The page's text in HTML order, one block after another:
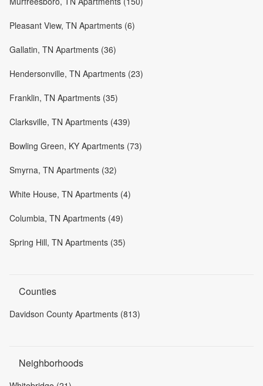
Pleasant View, TN Apartments (6)
Gallatin, TN Apartments (36)
Hendersonville, TN Apartments (23)
Franklin, TN Apartments (35)
Clarksville, TN Apartments (439)
Bowling Green, KY Apartments (73)
Smyrna, TN Apartments (32)
White House, TN Apartments (4)
Columbia, TN Apartments (49)
Spring Hill, TN Apartments (35)
Counties
Davidson County Apartments (813)
Neighborhoods